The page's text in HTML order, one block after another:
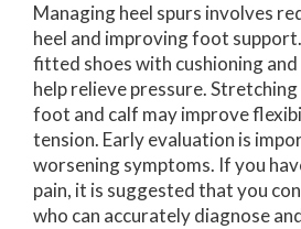
Managing heel spurs involves
heel and improving foot
fitted shoes with cushioning
help relieve pressure.
foot and calf may improve
tension. Early evaluation is
worsening symptoms. If you
pain, it is suggested that you
who can accurately diagnose